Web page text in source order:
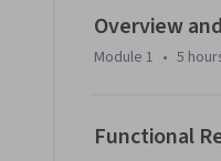
researchers and
developments
use and addiction in
Overview
Module 1 • 5
Functional